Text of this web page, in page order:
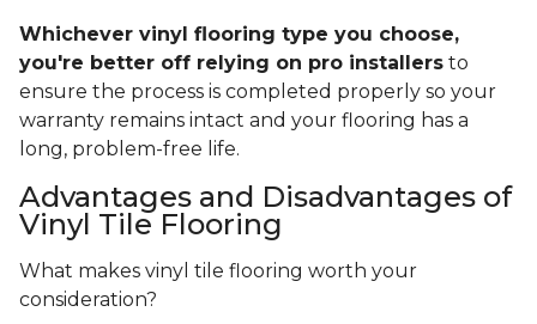
Whichever vinyl flooring type you choose,
you're better off relying on pro installers to
ensure the process is completed properly so your
warranty remains intact and your flooring has a
long, problem-free life.
Advantages and Disadvantages of
Vinyl Tile Flooring
What makes vinyl tile flooring worth your
consideration?